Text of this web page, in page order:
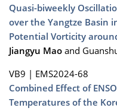
Quasi-biweekly
over the Yangtze Basin
Potential Vorticity
Jiangyu Mao and
VB9 | EMS2024-68
Combined Effect of
Temperatures of the